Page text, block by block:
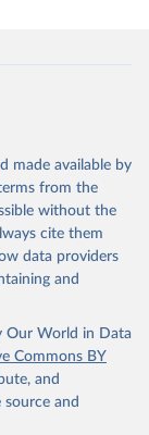
made available by
from the
without the
cite them
data providers
and
Our World in Data
Commons BY
and
and